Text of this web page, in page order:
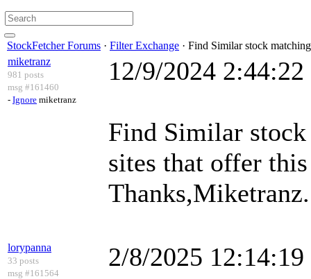
StockFetcher Forums · Filter Exchange · Find Similar stock matching
miketranz
981 posts
msg #161460
- Ignore miketranz
12/9/2024
Find Similar
sites that offer
lorypanna
33 posts
msg #161564
2/8/2025